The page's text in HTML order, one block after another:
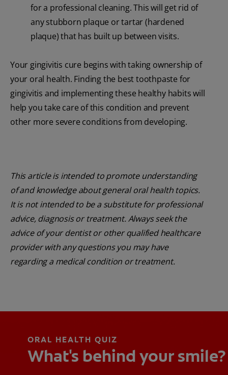
for a professional cleaning. This will get rid of
any stubborn plaque or tartar (hardened
plaque) that has built up between visits.
Your gingivitis cure begins with taking ownership of
your oral health. Finding the best toothpaste for
gingivitis and implementing these healthy habits will
help you take care of this condition and prevent
other more severe conditions from developing.
This article is intended to promote understanding
of and knowledge about general oral health topics.
It is not intended to be a substitute for professional
advice, diagnosis or treatment. Always seek the
advice of your dentist or other qualified healthcare
provider with any questions you may have
regarding a medical condition or treatment.
ORAL HEALTH QUIZ
What's behind your smile?